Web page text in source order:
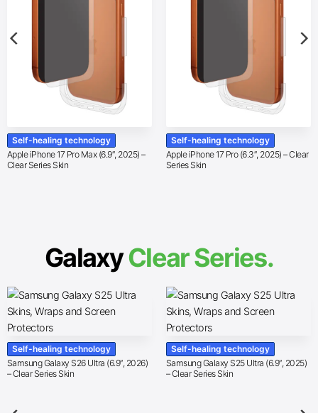
Self-healing technology
Apple iPhone 17 Pro Max (6.9″, 2025) –
Clear Series Skin
Self-healing technology
Apple iPhone 17 Pro (6.3″, 2025) – Clear
Series Skin
GalaxyClear Series.
Self-healing technology
Samsung Galaxy S26 Ultra (6.9″, 2026)
– Clear Series Skin
Self-healing technology
Samsung Galaxy S25 Ultra (6.9″, 2025)
– Clear Series Skin